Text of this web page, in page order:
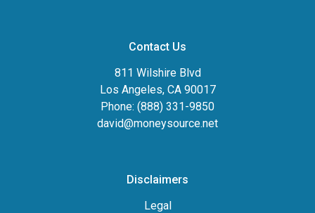
Contact Us
811 Wilshire Blvd
Los Angeles, CA 90017
Phone: (888) 331-9850
david@moneysource.net
Disclaimers
Legal